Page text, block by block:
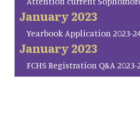
January 2023
Yearbook Application 2023-
January 2023
FCHS Registration Q&A 2023-